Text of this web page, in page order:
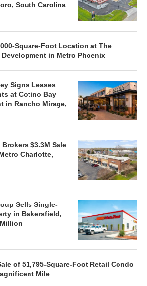
South Carolina
Square-Foot Location at The
Development in Metro Phoenix
Signs Leases
at Cotino Bay
in Rancho Mirage,
$3.3M Sale
Charlotte,
Sells Single-
in Bakersfield,
of 51,795-Square-Foot Retail Condo
Mile